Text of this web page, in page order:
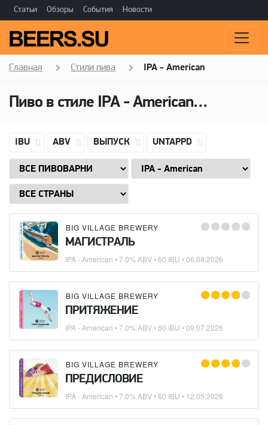
Статьи Обзоры События Новости
Главная Стили пива IPA - American
Пиво в стиле IPA - American
IBU ABV ВЫПУСК UNTAPPD
BIG VILLAGE BREWERY
МАГИСТРАЛЬ
IPA - American • 7.0% ABV • 60 IBU •06.08.2026
BIG VILLAGE BREWERY
ПРИТЯЖЕНИЕ
IPA - American • 7.0% ABV • 60 IBU •09.07.2026
BIG VILLAGE BREWERY
ПРЕДИСЛОВИЕ
IPA - American • 7.0% ABV • 60 IBU • 12.05.2026